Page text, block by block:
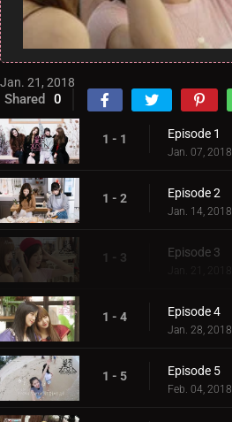
Jan. 21, 2018
Shared 0
1 - 1 Episode 1
Jan. 07, 2018
1 - 2 Episode 2
Jan. 14, 2018
1 - 3 Episode 3
Jan. 21, 2018
1 - 4 Episode 4
Jan. 28, 2018
1 - 5 Episode 5
Feb. 04, 2018